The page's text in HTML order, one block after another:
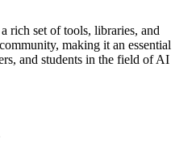
rich set of tools, libraries, and
making it an essential
and students in the field of AI